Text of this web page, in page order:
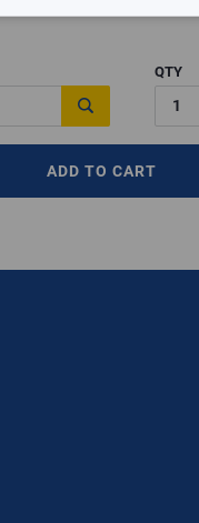
QTY
ADD TO CART